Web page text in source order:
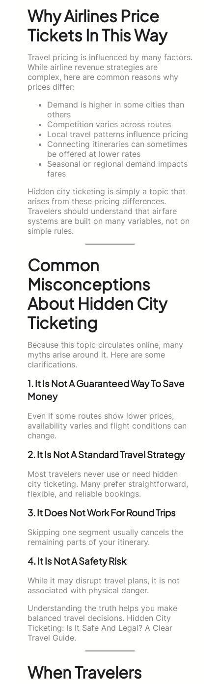
Why Airlines Price
Tickets In This Way
Travel pricing is influenced by many factors.
While airline revenue strategies are
complex, here are common reasons why
prices differ:
Demand is higher in some cities than
others
Competition varies across routes
Local travel patterns influence pricing
Connecting itineraries can sometimes
be offered at lower rates
Seasonal or regional demand impacts
fares
Hidden city ticketing is simply a topic that
arises from these pricing differences.
Travelers should understand that airfare
systems are built on many variables, not on
simple rules.
Common
Misconceptions
About Hidden City
Ticketing
Because this topic circulates online, many
myths arise around it. Here are some
clarifications.
1. It Is Not A Guaranteed Way To Save
Money
Even if some routes show lower prices,
availability varies and flight conditions can
change.
2. It Is Not A Standard Travel Strategy
Most travelers never use or need hidden
city ticketing. Many prefer straightforward,
flexible, and reliable bookings.
3. It Does Not Work For Round Trips
Skipping one segment usually cancels the
remaining parts of your itinerary.
4. It Is Not A Safety Risk
While it may disrupt travel plans, it is not
associated with physical danger.
Understanding the truth helps you make
balanced travel decisions. Hidden City
Ticketing: Is It Safe And Legal? A Clear
Travel Guide.
When Travelers